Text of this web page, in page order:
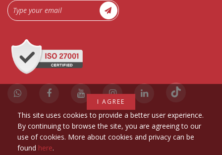
I AGREE
This site uses cookies to provide a better user experience.
By continuing to browse the site, you are agreeing to our
use of cookies. More about cookies and privacy can be
found here.